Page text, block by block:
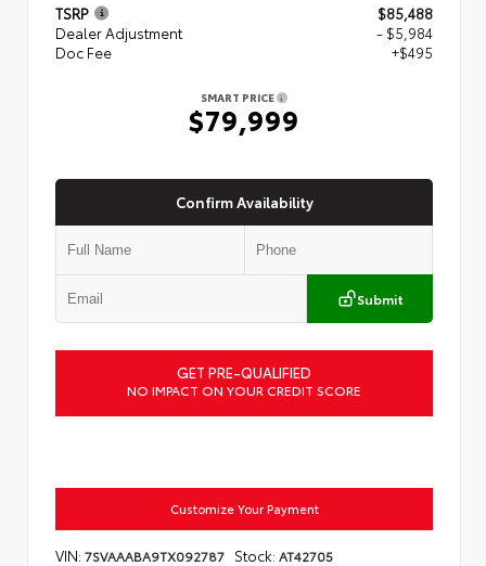
TSRP
$85,488
Dealer Adjustment
- $5,984
Doc Fee
+$495
SMART PRICE
$79,999
Confirm Availability
Submit
GET PRE-QUALIFIED
NO IMPACT ON YOUR CREDIT SCORE
Customize Your Payment
VIN: 7SVAAABA9TX092787 Stock: AT42705